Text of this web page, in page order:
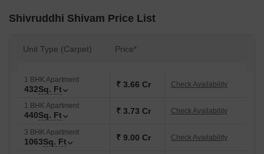
and kids play areas to ensure a stress-free living experience. The
is carefully planned to provide a comfortable and spacious living
Discover the perfect home at Shivruddhi Shivam. Whether youre
looking for a cozy 1 BHK or a spacious 3 BHK, our available unit
options cater to your specific needs. From 432 Sq. Ft. to 1278 Sq.
Ft., our apartments offer a range of options to suit your lifestyle.
And with prices on request, you can rest assured that youre
getting the best value for your money.
Shivruddhi Shivam Price List
Unit Type (Carpet) Price*
1 BHK Apartment
432Sq. Ft ₹ 3.66 Cr Check Availability
1 BHK Apartment
440Sq. Ft ₹ 3.73 Cr Check Availability
3 BHK Apartment
1063Sq. Ft ₹ 9.00 Cr Check Availability